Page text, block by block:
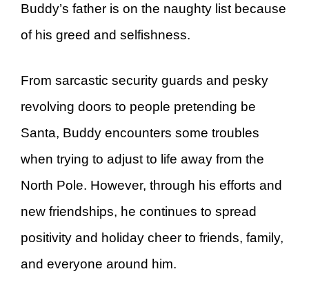
Buddy’s father is on the naughty list because
of his greed and selfishness.
From sarcastic security guards and pesky
revolving doors to people pretending be
Santa, Buddy encounters some troubles
when trying to adjust to life away from the
North Pole. However, through his efforts and
new friendships, he continues to spread
positivity and holiday cheer to friends, family,
and everyone around him.